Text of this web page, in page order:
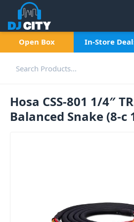
Open Box In-Store
Hosa CSS-801 1/4″
Balanced Snake (8-c